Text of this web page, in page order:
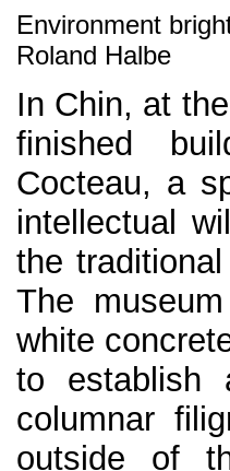
Environment
Roland Halbe
In Chin, at
finished
Cocteau, a
intellectual
the
The
white
to establish
columnar
outside of